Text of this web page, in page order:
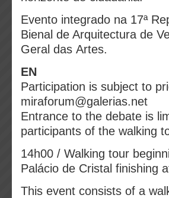
Evento integrado na 17ª
Bienal de Arquitectura de
Geral das Artes.
EN
Participation is subject to
miraforum@galerias.net
Entrance to the debate is
participants of the walking
14h00 / Walking tour
Palácio de Cristal finishing
This event consists of a